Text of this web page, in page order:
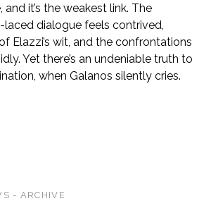
it’s the weakest link. The
dialogue feels contrived,
Elazzi’s wit, and the confrontations
Yet there’s an undeniable truth to
when Galanos silently cries.
- ARCHIVE